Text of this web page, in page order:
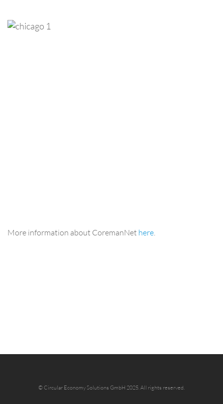
More information about CoremanNet here.
©Circular Economy Solutions GmbH 2025.All rights reserved.